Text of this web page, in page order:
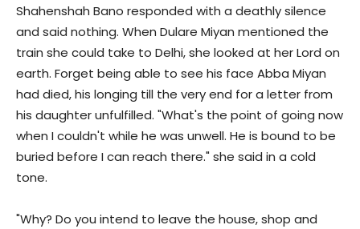
Shahenshah Bano responded with a deathly silence
and said nothing. When Dulare Miyan mentioned the
train she could take to Delhi, she looked at her Lord on
earth. Forget being able to see his face Abba Miyan
had died, his longing till the very end for a letter from
his daughter unfulfilled. "What's the point of going now
when I couldn't while he was unwell. He is bound to be
buried before I can reach there." she said in a cold
tone.
"Why? Do you intend to leave the house, shop and